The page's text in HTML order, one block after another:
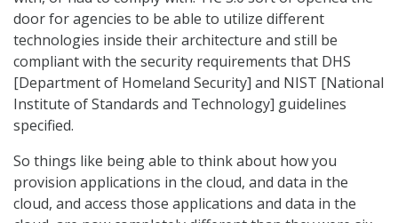
door for agencies to be able to utilize different
technologies inside their architecture and still be
compliant with the security requirements that DHS
[Department of Homeland Security] and NIST [National
Institute of Standards and Technology] guidelines
specified.
So things like being able to think about how you
provision applications in the cloud, and data in the
cloud, and access those applications and data in the